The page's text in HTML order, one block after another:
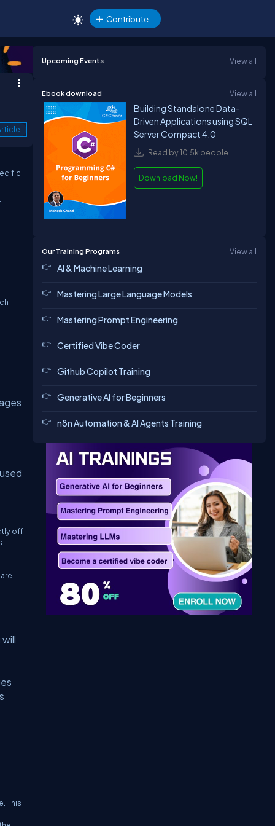
Contribute
off
This
Upcoming Events View all
Ebook download View all
Building Standalone Data-
Driven Applications using SQL
Server Compact 4.0
Read by 10.5k people
Download Now!
Our Training Programs View all
AI & Machine Learning
Mastering Large Language Models
Mastering Prompt Engineering
Certified Vibe Coder
Github Copilot Training
Generative AI for Beginners
n8n Automation & AI Agents Training